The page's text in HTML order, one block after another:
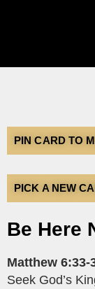
PIN CARD TO
PICK A NEW
Be Here
Matthew 6:33-
Seek God’s